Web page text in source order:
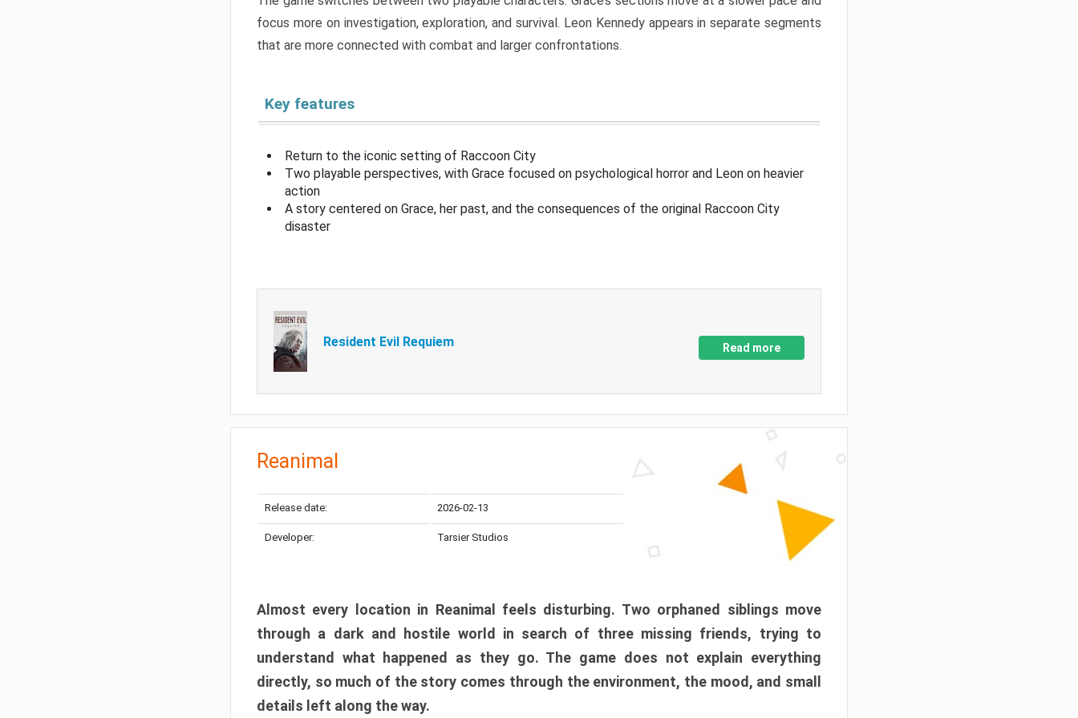
focus more on investigation, exploration, and survival. Leon Kennedy appears in separate segments
that are more connected with combat and larger confrontations.
Key features
Return to the iconic setting of Raccoon City
Two playable perspectives, with Grace focused on psychological horror and Leon on heavier
action
A story centered on Grace, her past, and the consequences of the original Raccoon City
disaster
Resident Evil Requiem Read more
Reanimal
Release date: 2026-02-13
Developer: Tarsier Studios
Almost every location in Reanimal feels disturbing. Two orphaned siblings move
through a dark and hostile world in search of three missing friends, trying to
understand what happened as they go. The game does not explain everything
directly, so much of the story comes through the environment, the mood, and small
details left along the way.